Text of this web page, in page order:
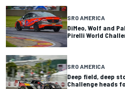
SRO AMERICA
DiMeo, Wolf and
Pirelli World
SRO AMERICA
Deep field, deep
Challenge heads